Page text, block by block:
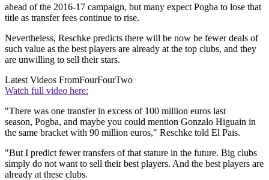
ahead of the 2016-17 campaign, but many expect Pogba to lose that
title as transfer fees continue to rise.
Nevertheless, Reschke predicts there will be now be fewer deals of
such value as the best players are already at the top clubs, and they
are unwilling to sell their stars.
Latest Videos FromFourFourTwo
Watch full video here:
"There was one transfer in excess of 100 million euros last
season, Pogba, and maybe you could mention Gonzalo Higuain in
the same bracket with 90 million euros," Reschke told El Pais.
"But I predict fewer transfers of that stature in the future. Big clubs
simply do not want to sell their best players. And the best players are
already at these clubs.